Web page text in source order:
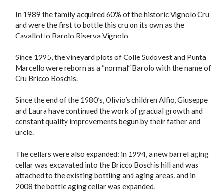
In 1989 the family acquired 60% of the historic Vignolo Cru
and were the first to bottle this cru on its own as the
Cavallotto Barolo Riserva Vignolo.
Since 1995, the vineyard plots of Colle Sudovest and Punta
Marcello were reborn as a “normal” Barolo with the name of
Cru Bricco Boschis.
Since the end of the 1980’s, Olivio’s children Alfio, Giuseppe
and Laura have continued the work of gradual growth and
constant quality improvements begun by their father and
uncle.
The cellars were also expanded: in 1994, a new barrel aging
cellar was excavated into the Bricco Boschis hill and was
attached to the existing bottling and aging areas, and in
2008 the bottle aging cellar was expanded.